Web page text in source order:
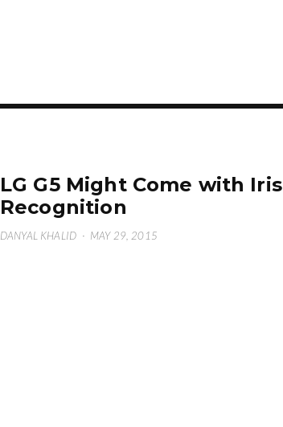
LG G5 Might Come with Iris
Recognition
DANYAL KHALID · MAY 29, 2015